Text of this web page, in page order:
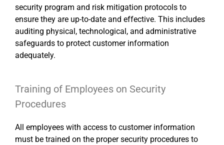
security program and risk mitigation protocols to
ensure they are up-to-date and effective. This includes
auditing physical, technological, and administrative
safeguards to protect customer information
adequately.
Training of Employees on Security
Procedures
All employees with access to customer information
must be trained on the proper security procedures to